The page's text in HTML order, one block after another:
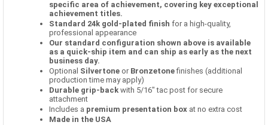
specific area of achievement, covering key exceptional
achievement titles.
Standard 24k gold-plated finish for a high-quality,
professional appearance
Our standard configuration shown above is available
as a quick-ship item and can ship as early as the next
business day.
Optional Silvertone or Bronzetonefinishes (additional
production time may apply)
Durable grip-back with 5/16" tac post for secure
attachment
Includes a premium presentation box at no extra cost
Made in the USA